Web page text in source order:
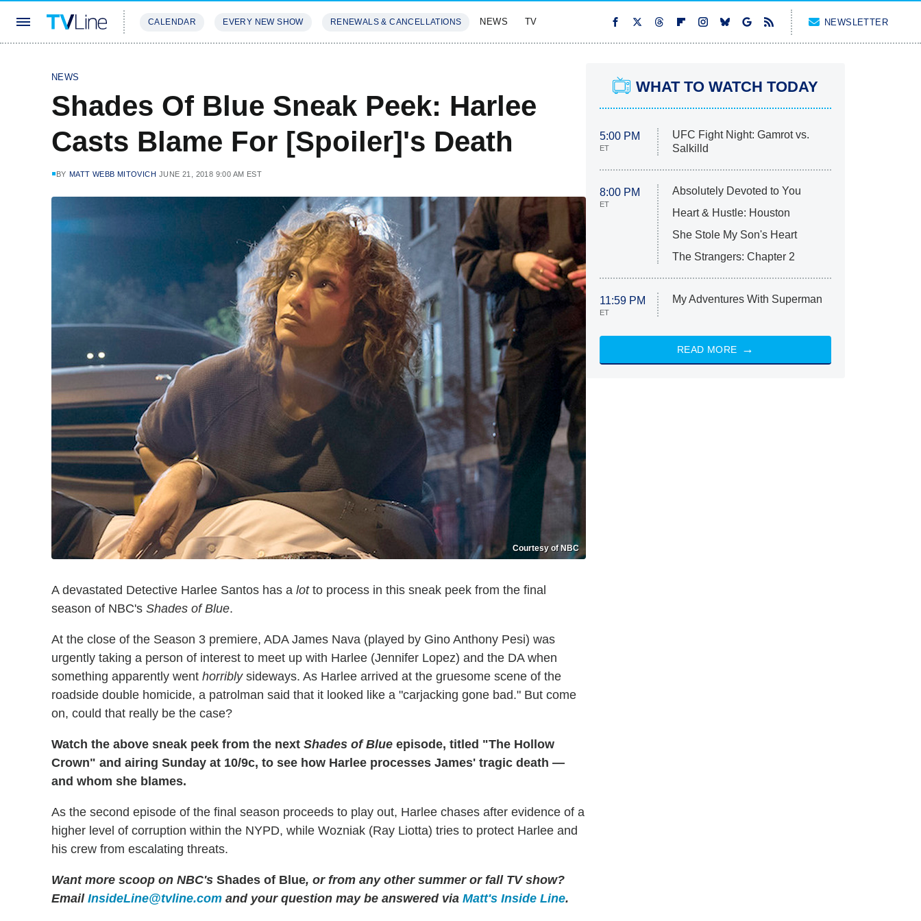
CALENDAR EVERY NEW SHOW RENEWALS & CANCELLATIONS NEWS TV NEWSLETTER
NEWS
Shades Of Blue Sneak Peek: Harlee
Casts Blame For [Spoiler]'s Death
BY MATT WEBB MITOVICH JUNE 21, 2018 9:00 AM EST
Courtesy of NBC
A devastated Detective Harlee Santos has a lotto process in this sneak peek from the final
season of NBC's Shades of Blue.
At the close of the Season 3 premiere, ADA James Nava (played by Gino Anthony Pesi) was
urgently taking a person of interest to meet up with Harlee (Jennifer Lopez) and the DA when
something apparently went horriblysideways. As Harlee arrived at the gruesome scene of the
roadside double homicide, a patrolman said that it looked like a "carjacking gone bad." But come
on, could that really be the case?
Watch the above sneak peek from the next Shades of Blue episode, titled "The Hollow
Crown" and airing Sunday at 10/9c, to see how Harlee processes James' tragic death —
and whom she blames.
As the second episode of the final season proceeds to play out, Harlee chases after evidence of a
higher level of corruption within the NYPD, while Wozniak (Ray Liotta) tries to protect Harlee and
his crew from escalating threats.
Want more scoop on NBC's Shades of Blue, or from any other summer or fall TV show?
Email InsideLine@tvline.com and your question may be answered via Matt's Inside Line.
WHAT TO WATCH TODAY
5:00 PM
ET
UFC Fight Night: Gamrot vs.
Salkilld
8:00 PM
ET
Absolutely Devoted to You
Heart & Hustle: Houston
She Stole My Son's Heart
The Strangers: Chapter 2
11:59 PM
ET
My Adventures With Superman
READ MORE